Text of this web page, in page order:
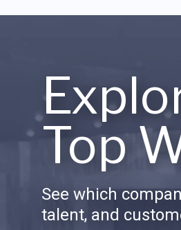
Top
See which
talent, and